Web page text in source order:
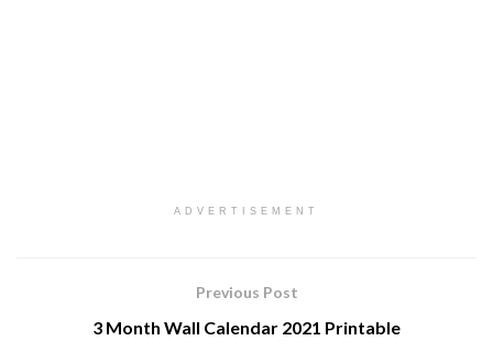
ADVERTISEMENT
Previous Post
3 Month Wall Calendar 2021 Printable